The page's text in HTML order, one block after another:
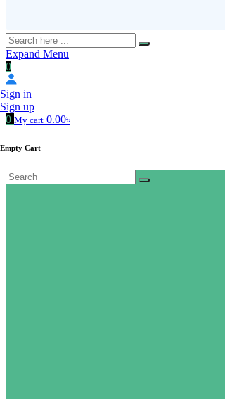
Expand Menu
0
Sign in
Sign up
0 My cart 0.00৳
Empty Cart